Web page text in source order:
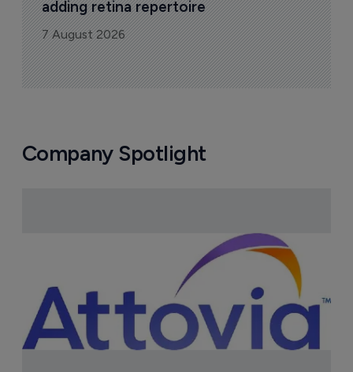
adding retina repertoire
7 August 2026
Company Spotlight